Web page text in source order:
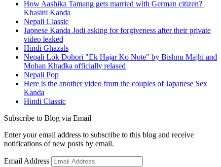
How Aashika Tamang gets married with German citizen? |
Khasini Kanda
Nepali Classic
Japnese Kanda Jodi asking for forgiveness after their private
video leaked
Hindi Ghazals
Nepali Lok Dohori "Ek Hajar Ko Note" by Bishnu Majhi and
Mohan Khadka officially relased
Nepali Pop
Here is the another video from the couples of Japanese Sex
Kanda
Hindi Classic
Subscribe to Blog via Email
Enter your email address to subscribe to this blog and receive
notifications of new posts by email.
Email Address